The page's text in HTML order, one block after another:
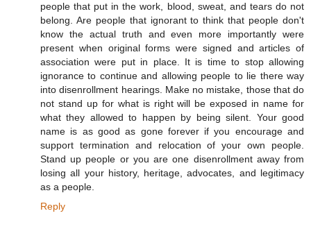
people that put in the work, blood, sweat, and tears do not
belong. Are people that ignorant to think that people don't
know the actual truth and even more importantly were
present when original forms were signed and articles of
association were put in place. It is time to stop allowing
ignorance to continue and allowing people to lie there way
into disenrollment hearings. Make no mistake, those that do
not stand up for what is right will be exposed in name for
what they allowed to happen by being silent. Your good
name is as good as gone forever if you encourage and
support termination and relocation of your own people.
Stand up people or you are one disenrollment away from
losing all your history, heritage, advocates, and legitimacy
as a people.
Reply